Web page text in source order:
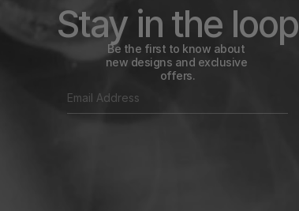
Stay in the loop
Be the first to know about
new designs and exclusive
offers.